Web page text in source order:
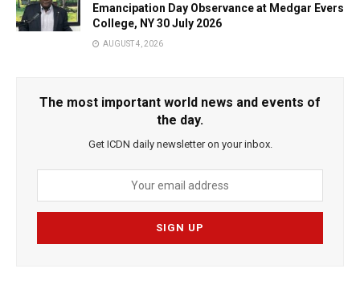
Emancipation Day Observance at Medgar Evers
College, NY 30 July 2026
AUGUST 4, 2026
The most important world news and events of
the day.
Get ICDN daily newsletter on your inbox.